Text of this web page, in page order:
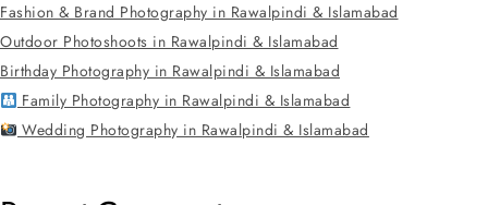
Fashion & Brand Photography in Rawalpindi & Islamabad
Outdoor Photoshoots in Rawalpindi & Islamabad
Birthday Photography in Rawalpindi & Islamabad
Family Photography in Rawalpindi & Islamabad
Wedding Photography in Rawalpindi & Islamabad